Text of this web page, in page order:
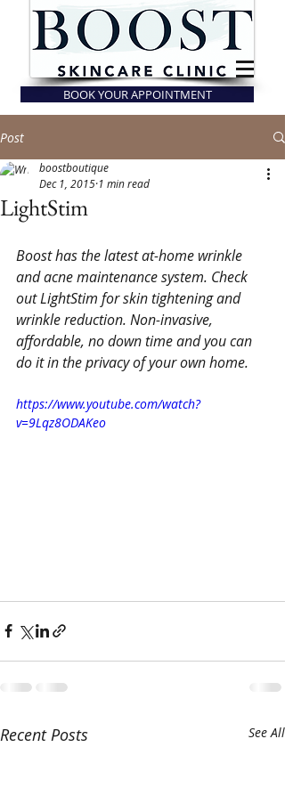
BOOK YOUR APPOINTMENT
Post
LightStim
boostboutique
Dec 1, 2015 1 min read
Boost has the latest at-home wrinkle
and acne maintenance system. Check
out LightStim for skin tightening and
wrinkle reduction. Non-invasive,
affordable, no down time and you can
do it in the privacy of your own home.
https://www.youtube.com/watch?
v=9Lqz8ODAKeo
Recent Posts See All